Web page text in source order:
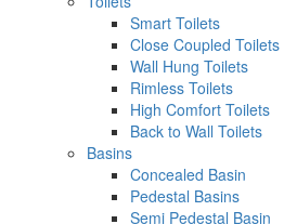
Smart Toilets
Close Coupled Toilets
Wall Hung Toilets
Rimless Toilets
High Comfort Toilets
Back to Wall Toilets
Basins
Concealed Basin
Pedestal Basins
Semi Pedestal Basin